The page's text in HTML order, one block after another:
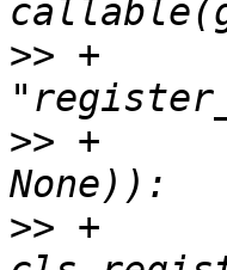
>> +
>> +
>> +